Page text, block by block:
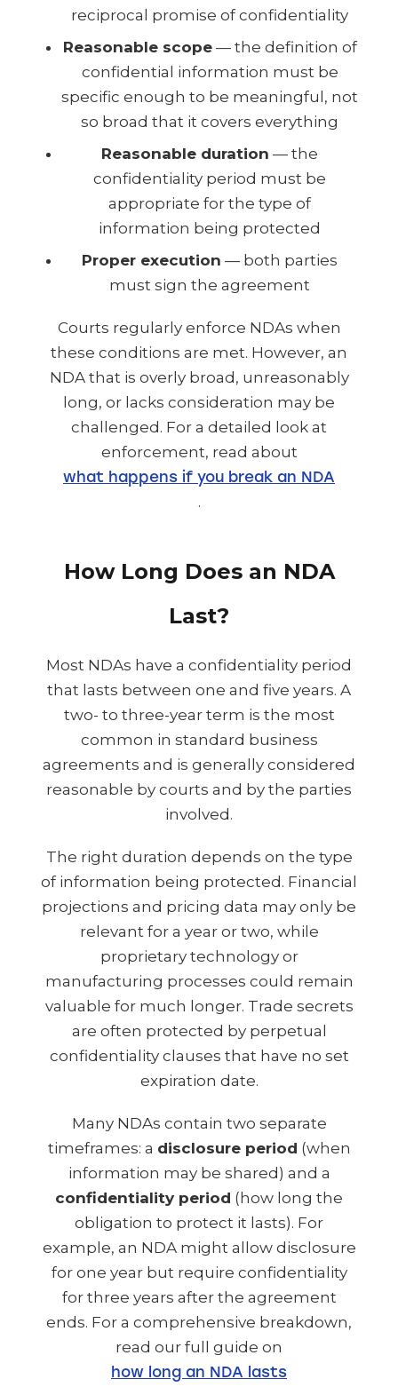
reciprocal promise of confidentiality
Reasonable scope— the definition of
confidential information must be
specific enough to be meaningful, not
so broad that it covers everything
Reasonable duration — the
confidentiality period must be
appropriate for the type of
information being protected
Proper execution — both parties
must sign the agreement
Courts regularly enforce NDAs when
these conditions are met. However, an
NDA that is overly broad, unreasonably
long, or lacks consideration may be
challenged. For a detailed look at
enforcement, read about
what happens if you break an NDA
.
How Long Does an NDA
Last?
Most NDAs have a confidentiality period
that lasts between one and five years. A
two- to three-year term is the most
common in standard business
agreements and is generally considered
reasonable by courts and by the parties
involved.
The right duration depends on the type
of information being protected. Financial
projections and pricing data may only be
relevant for a year or two, while
proprietary technology or
manufacturing processes could remain
valuable for much longer. Trade secrets
are often protected by perpetual
confidentiality clauses that have no set
expiration date.
Many NDAs contain two separate
timeframes: a disclosure period (when
information may be shared) and a
confidentiality period (how long the
obligation to protect it lasts). For
example, an NDA might allow disclosure
for one year but require confidentiality
for three years after the agreement
ends. For a comprehensive breakdown,
read our full guide on
how long an NDA lasts